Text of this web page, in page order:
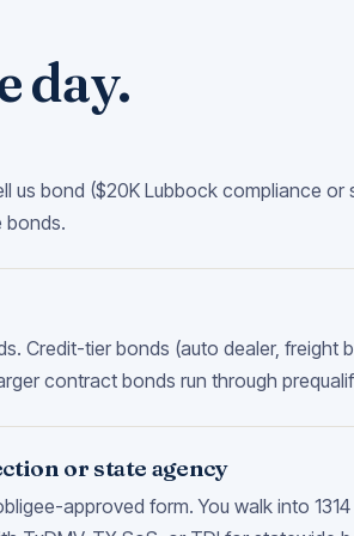
day.
us bond ($20K Lubbock compliance
bonds.
Credit-tier bonds (auto dealer, freight
contract bonds run through
or state agency
approved form. You walk into